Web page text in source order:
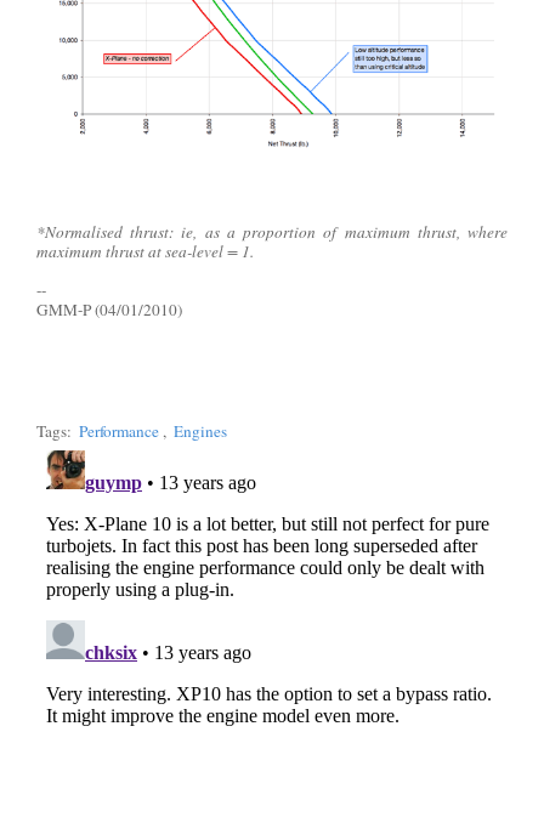
*Normalised thrust: ie, as a proportion of maximum thrust, where
maximum thrust at sea-level = 1.
--
GMM-P (04/01/2010)
Tags: Performance , Engines